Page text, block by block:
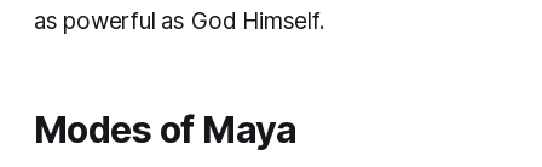
as powerful as God Himself.
Modes of Maya